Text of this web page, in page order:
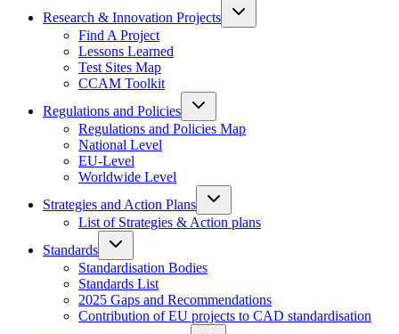
Research & Innovation Projects
Find A Project
Lessons Learned
Test Sites Map
CCAM Toolkit
Regulations and Policies
Regulations and Policies Map
National Level
EU-Level
Worldwide Level
Strategies and Action Plans
List of Strategies & Action plans
Standards
Standardisation Bodies
Standards List
2025 Gaps and Recommendations
Contribution of EU projects to CAD standardisation